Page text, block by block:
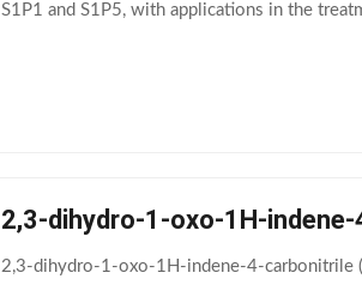
S1P1 and S1P5, with applications in the
2,3-dihydro-1-oxo-1H-
2,3-dihydro-1-oxo-1H-indene-4-carbonitrile